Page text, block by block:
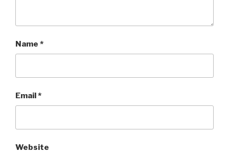
Name *
Email*
Website